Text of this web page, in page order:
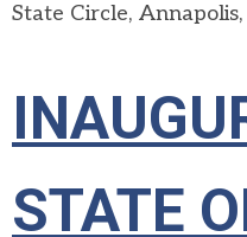
State Circle,
STATE